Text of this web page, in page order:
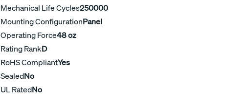
Mechanical Life Cycles250000
Mounting ConfigurationPanel
Operating Force48 oz
Rating RankD
RoHS CompliantYes
SealedNo
UL RatedNo